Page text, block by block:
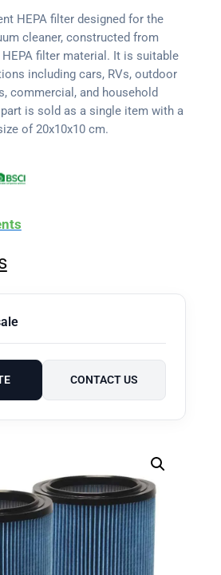
HEPA filter designed for the
cleaner, constructed from
filter material. It is suitable
including cars, RVs, outdoor
commercial, and household
is sold as a single item with a
of 20x10x10 cm.
CONTACT US